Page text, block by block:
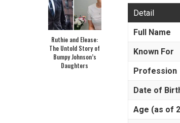
Ruthie and Elease:
The Untold Story of
Bumpy Johnson’s
Daughters
Detail
Full Name
Known For
Profession
Date of
Age (as of